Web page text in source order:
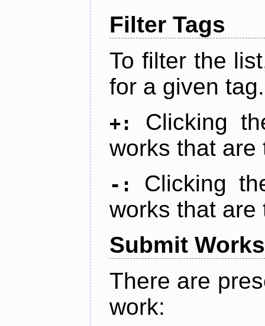
Filter Tags
To filter the
for a given tag.
+:
Clicking
works that are
-:
Clicking
works that are
Submit Works
There are
work: